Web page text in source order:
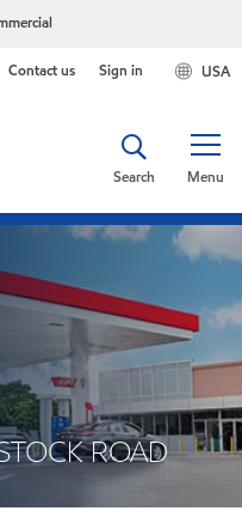
USA
Contact us Sign in
Menu
Search
ROAD